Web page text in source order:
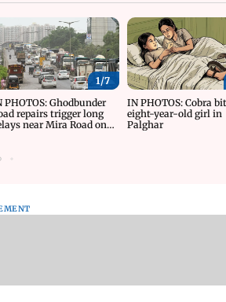
1/7
PHOTOS: Ghodbunder
repairs trigger long
near Mira Road on
IN PHOTOS: Cobra
eight-year-old girl in
Palghar